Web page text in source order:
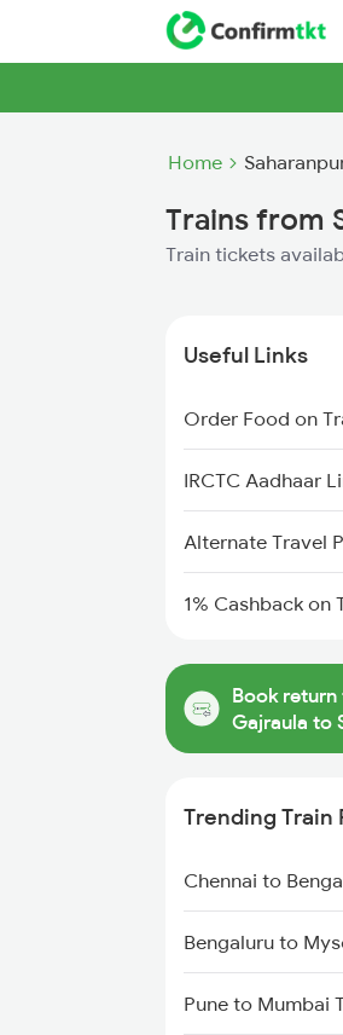
Home
Trains from
Train tickets
Useful Links
Order Food on
IRCTC Aadhaar
Alternate Travel
1% Cashback on
Book
Gajraula to
Trending Train
Chennai to
Bengaluru to
Pune to Mumbai